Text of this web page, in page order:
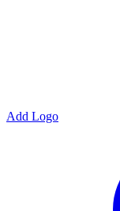
Add Logo